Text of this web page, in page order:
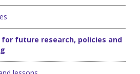
future research, policies and